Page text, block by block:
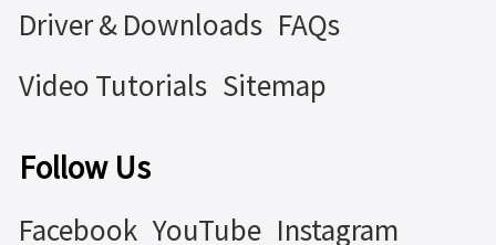
Driver & Downloads FAQs
Video Tutorials Sitemap
Follow Us
Facebook YouTube Instagram